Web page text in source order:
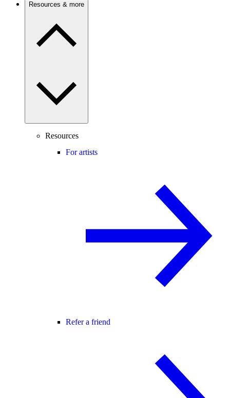
Resources & more
Resources
For artists
Refer a friend